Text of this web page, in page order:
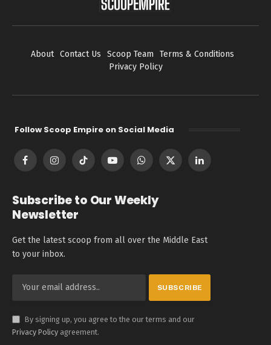
About Contact Us Scoop Team
Terms & Conditions
Privacy Policy
Follow Scoop Empire on Social Media
FacebookInstagramTikTok YouTubeWhatsApp
X
LinkedIn
Subscribe to Our Weekly
Newsletter
Get the latest scoop from all over the Middle East
to your inbox.
By signing up, you agree to the our terms and our
Privacy Policy agreement.